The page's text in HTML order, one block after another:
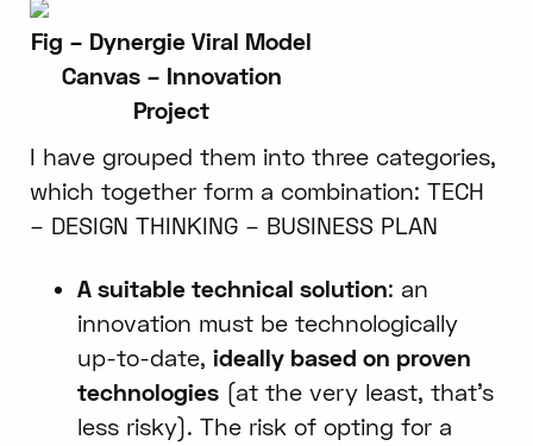
Fig – Dynergie Viral Model
Canvas – Innovation
Project
I have grouped them into three categories,
which together form a combination: TECH
– DESIGN THINKING – BUSINESS PLAN
A suitable technical solution: an
innovation must be technologically
up-to-date, ideally based on proven
technologies(at the very least, that’s
less risky). The risk of opting for a